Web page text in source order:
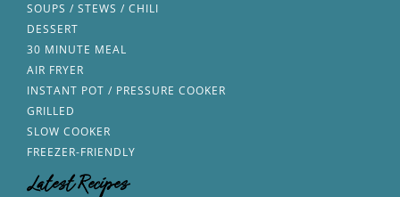
SOUPS / STEWS / CHILI
DESSERT
30 MINUTE MEAL
AIR FRYER
INSTANT POT / PRESSURE COOKER
GRILLED
SLOW COOKER
FREEZER-FRIENDLY
Latest Recipes